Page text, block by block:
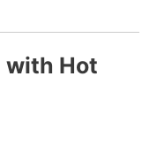
with Hot